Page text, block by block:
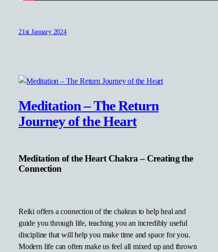
21st January 2024
Meditation – The Return
Journey of the Heart
Meditation of the Heart Chakra – Creating the
Connection
Reiki offers a connection of the chakras to help heal and
guide you through life, teaching you an incredibly useful
discipline that will help you make time and space for you.
Modern life can often make us feel all mixed up and thrown